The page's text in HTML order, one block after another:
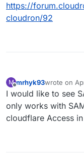
https://
cloudron/92
M
Offline
mrhyk93wrote on
last edited by
I would like to see
only works with
cloudflare Access